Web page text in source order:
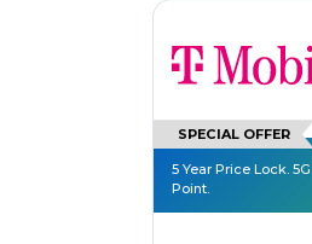
SPECIAL OFFER
5 Year Price Lock.
Point.